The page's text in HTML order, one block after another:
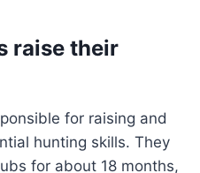
raise their
for raising and
hunting skills. They
for about 18 months,